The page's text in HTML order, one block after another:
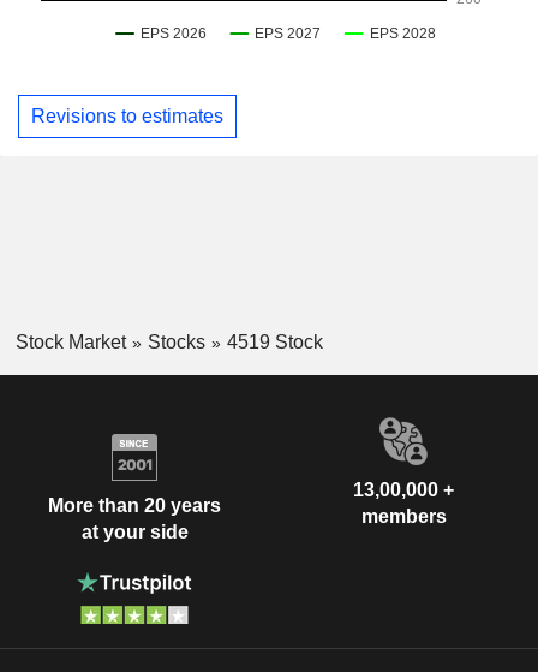
Revisions to estimates
Stock Market Stocks 4519 Stock
More than 20 years
at your side
13,00,000 +
members